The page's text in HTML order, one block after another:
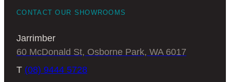
Jarrimber. We’re craftsmen and artists,
who relish the chance to create statement
pieces for your home. We’ve been making
CONTACT OUR SHOWROOMS
Jarrimber
60 McDonald St, Osborne Park, WA 6017
T (08) 9444 5728